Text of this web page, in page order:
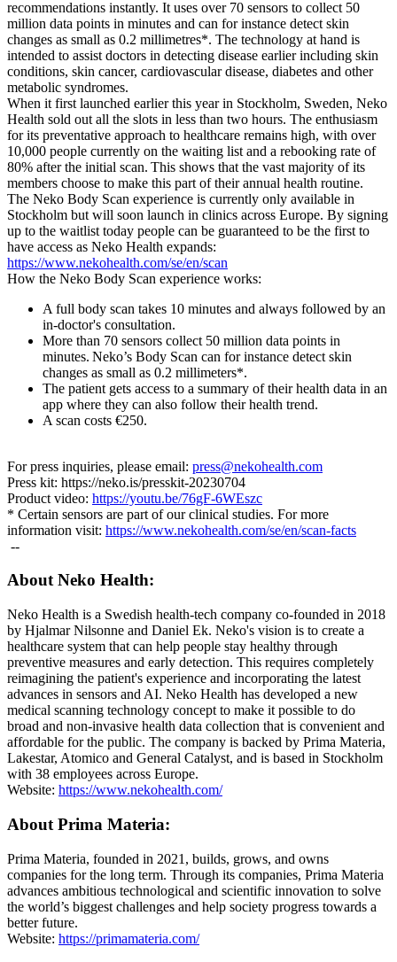
recommendations instantly. It uses over 70 sensors to collect 50
million data points in minutes and can for instance detect skin
changes as small as 0.2 millimetres*. The technology at hand is
intended to assist doctors in detecting disease earlier including skin
conditions, skin cancer, cardiovascular disease, diabetes and other
metabolic syndromes.
When it first launched earlier this year in Stockholm, Sweden, Neko
Health sold out all the slots in less than two hours. The enthusiasm
for its preventative approach to healthcare remains high, with over
10,000 people currently on the waiting list and a rebooking rate of
80% after the initial scan. This shows that the vast majority of its
members choose to make this part of their annual health routine.
The Neko Body Scan experience is currently only available in
Stockholm but will soon launch in clinics across Europe. By signing
up to the waitlist today people can be guaranteed to be the first to
have access as Neko Health expands:
https://www.nekohealth.com/se/en/scan
How the Neko Body Scan experience works:
A full body scan takes 10 minutes and always followed by an
in-doctor's consultation.
More than 70 sensors collect 50 million data points in
minutes. Neko’s Body Scan can for instance detect skin
changes as small as 0.2 millimeters*.
The patient gets access to a summary of their health data in an
app where they can also follow their health trend.
A scan costs €250.
For press inquiries, please email: press@nekohealth.com
Press kit: https://neko.is/presskit-20230704
Product video: https://youtu.be/76gF-6WEszc
* Certain sensors are part of our clinical studies. For more
information visit: https://www.nekohealth.com/se/en/scan-facts
--
About Neko Health:
Neko Health is a Swedish health-tech company co-founded in 2018
by Hjalmar Nilsonne and Daniel Ek. Neko's vision is to create a
healthcare system that can help people stay healthy through
preventive measures and early detection. This requires completely
reimagining the patient's experience and incorporating the latest
advances in sensors and AI. Neko Health has developed a new
medical scanning technology concept to make it possible to do
broad and non-invasive health data collection that is convenient and
affordable for the public. The company is backed by Prima Materia,
Lakestar, Atomico and General Catalyst, and is based in Stockholm
with 38 employees across Europe.
Website: https://www.nekohealth.com/
About Prima Materia:
Prima Materia, founded in 2021, builds, grows, and owns
companies for the long term. Through its companies, Prima Materia
advances ambitious technological and scientific innovation to solve
the world’s biggest challenges and help society progress towards a
better future.
Website: https://primamateria.com/